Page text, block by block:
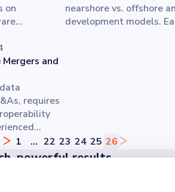
on
tips on
team for
nearshore vs. offshore
development models.
and
requires
in
1 ... 22 23 24 25 26
powerful results
our personalized approach makes -